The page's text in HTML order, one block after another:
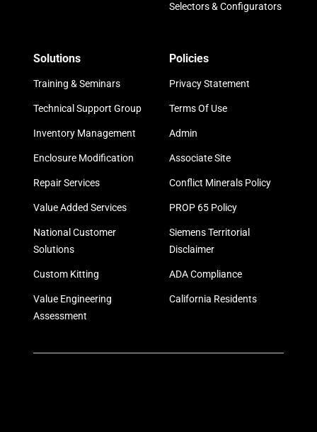
Selectors & Configurators
Solutions
Training & Seminars
Technical Support Group
Inventory Management
Enclosure Modification
Repair Services
Value Added Services
National Customer
Solutions
Custom Kitting
Value Engineering
Assessment
Policies
Privacy Statement
Terms Of Use
Admin
Associate Site
Conflict Minerals Policy
PROP 65 Policy
Siemens Territorial
Disclaimer
ADA Compliance
California Residents